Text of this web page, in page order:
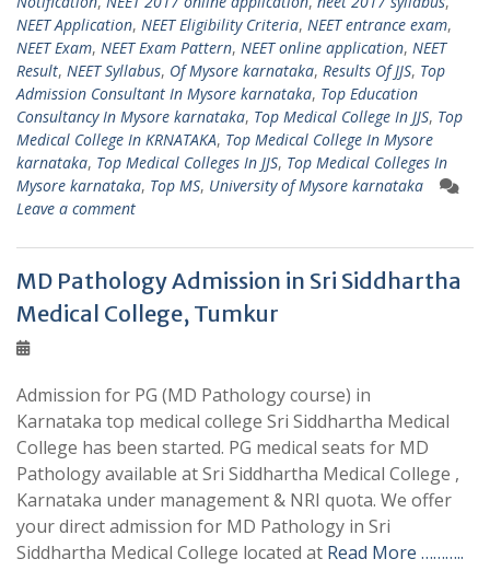
NEET Application, NEET Eligibility Criteria, NEET entrance exam,
NEET Exam, NEET Exam Pattern, NEET online application, NEET
Result, NEET Syllabus, Of Mysore karnataka, Results Of JJS, Top
Admission Consultant In Mysore karnataka, Top Education
Consultancy In Mysore karnataka, Top Medical College In JJS, Top
Medical College In KRNATAKA, Top Medical College In Mysore
karnataka, Top Medical Colleges In JJS, Top Medical Colleges In
Mysore karnataka, Top MS, University of Mysore karnataka
Leave a comment
MD Pathology Admission in Sri Siddhartha
Medical College, Tumkur
Admission for PG (MD Pathology course) in
Karnataka top medical college Sri Siddhartha Medical
College has been started. PG medical seats for MD
Pathology available at Sri Siddhartha Medical College ,
Karnataka under management & NRI quota. We offer
your direct admission for MD Pathology in Sri
Siddhartha Medical College located at Read More ………..